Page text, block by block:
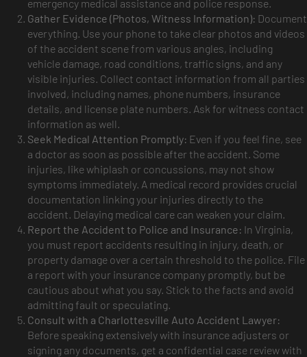
emergency medical assistance and police response.
Gather Evidence (Photos, Witness Information): Document
everything. Use your phone to take clear photos and videos
of the accident scene from various angles, including
vehicle damage, road conditions, traffic signs, and any
visible injuries. Collect contact information from all parties
involved, including names, phone numbers, insurance
details, and license plate numbers. Ask for witness contact
information as well.
Seek Medical Attention Promptly: Even if you feel fine, see
a doctor as soon as possible after the accident. Some
injuries, like whiplash or concussions, may not show
symptoms immediately. A medical record provides crucial
documentation linking your injuries directly to the
accident. Delaying medical care can weaken your claim.
Report the Accident to Police and Insurance: In Virginia,
you must report accidents resulting in injury, death, or
property damage over a certain threshold to the police. File
a report with your insurance company promptly, but be
cautious about what you say. Stick to the facts and avoid
admitting fault or speculating.
Consult with a Charlottesville Auto Accident Lawyer:
Before speaking extensively with insurance adjusters or
signing any documents, get a confidential case review with